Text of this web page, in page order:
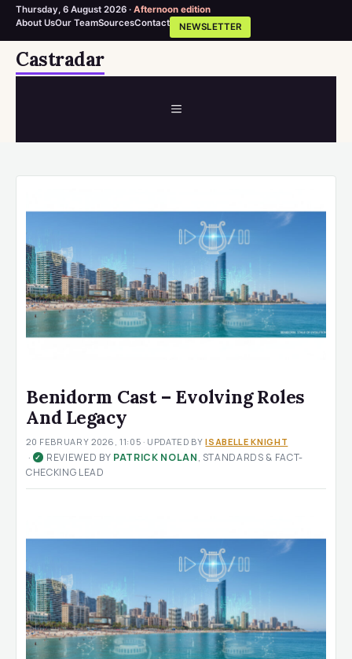
Thursday, 6 August 2026 · Afternoon edition
About UsOur TeamSourcesContact NEWSLETTER
SkipCastradar
MENU
Benidorm Cast – Evolving Roles
And Legacy
20 FEBRUARY 2026, 11:05 · UPDATED BYISABELLE KNIGHT
· ✓ REVIEWED BY PATRICK NOLAN, STANDARDS & FACT-
CHECKING LEAD